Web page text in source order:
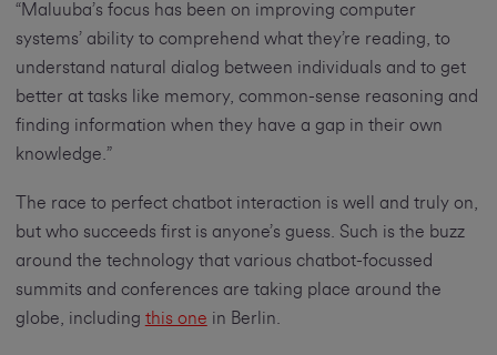
“Maluuba’s focus has been on improving computer
systems’ ability to comprehend what they’re reading, to
understand natural dialog between individuals and to get
better at tasks like memory, common-sense reasoning and
finding information when they have a gap in their own
knowledge.”
The race to perfect chatbot interaction is well and truly on,
but who succeeds first is anyone’s guess. Such is the buzz
around the technology that various chatbot-focussed
summits and conferences are taking place around the
globe, including this one in Berlin.